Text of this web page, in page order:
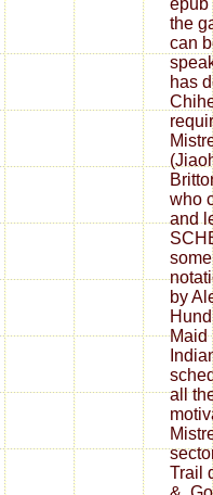
epub
the
can
has
who
and
by
Maid
all
Trail